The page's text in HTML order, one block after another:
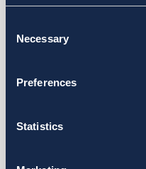
Selection
Necessary
Preferences
Statistics